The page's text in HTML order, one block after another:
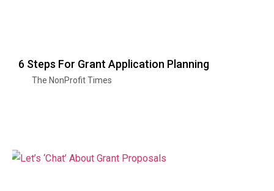
6 Steps For Grant Application Planning
The NonProfit Times